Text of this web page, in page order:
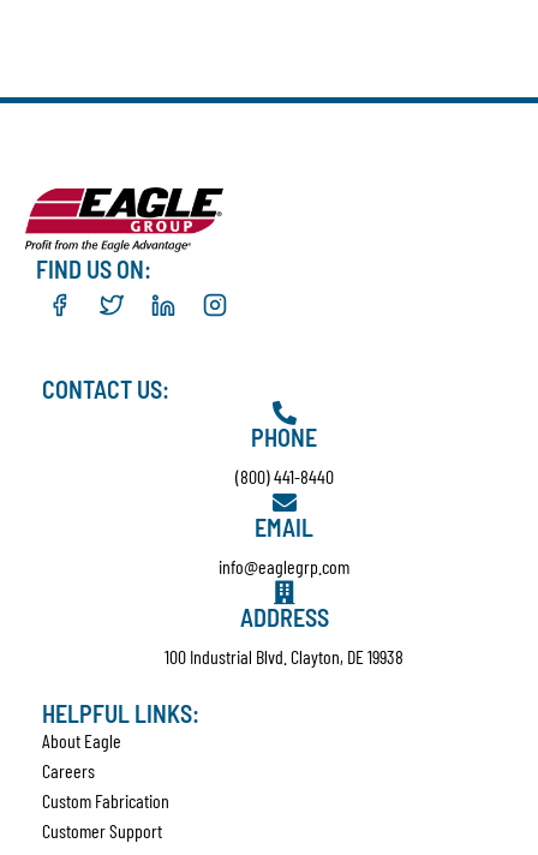
FIND US ON:
CONTACT US:
PHONE
(800) 441-8440
EMAIL
info@eaglegrp.com
ADDRESS
100 Industrial Blvd. Clayton, DE 19938
HELPFUL LINKS:
About Eagle
Careers
Custom Fabrication
Customer Support